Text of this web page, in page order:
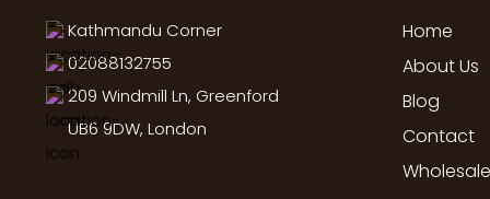
Kathmandu Corner
02088132755
209 Windmill Ln, Greenford
UB6 9DW, London
Home
About Us
Blog
Contact